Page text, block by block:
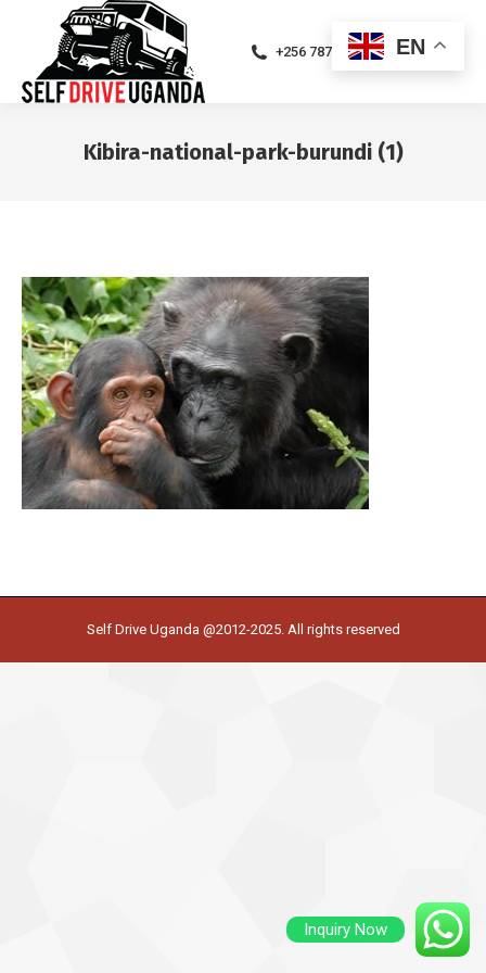
+256 787471094
Kibira-national-park-burundi (1)
Self Drive Uganda @2012-2025. All rights reserved
EN
Inquiry Now